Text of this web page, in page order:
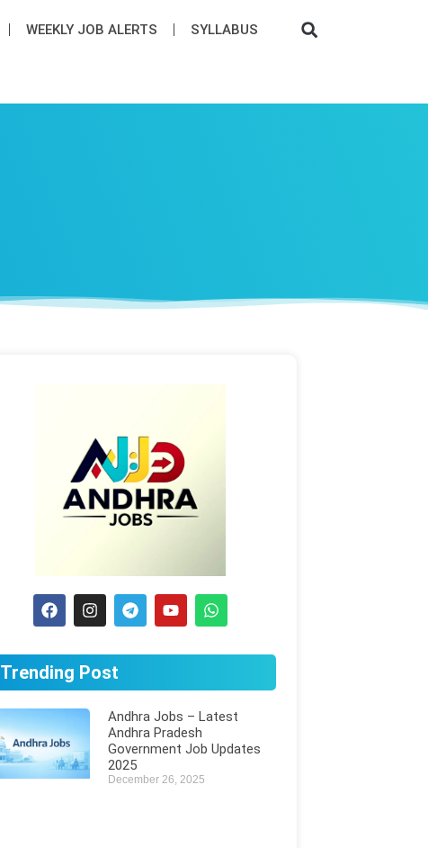
WEEKLY JOB ALERTS SYLLABUS​
Trending Post
Andhra Jobs – Latest
Andhra Pradesh
Government Job Updates
2025
December 26, 2025